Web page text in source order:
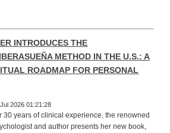
INTRODUCES THE
METHOD IN THE U.S.: A
ROADMAP FOR PERSONAL
2026 01:21:28
years of clinical experience, the renowned
and author presents her new book,